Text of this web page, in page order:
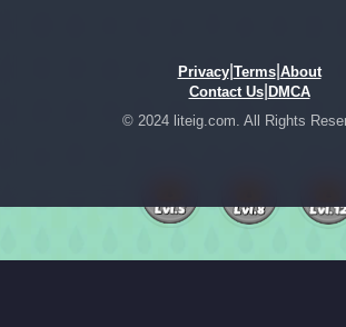
Privacy| Terms| About
Contact Us| DMCA
© 2024 liteig.com. All Rights